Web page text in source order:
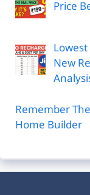
Price
Lowest
New
Remember
Home Builder